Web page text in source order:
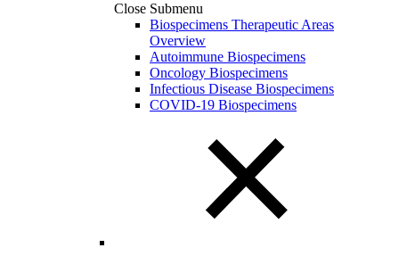
Close Submenu
Biospecimens Therapeutic Areas
Overview
Autoimmune Biospecimens
Oncology Biospecimens
Infectious Disease Biospecimens
COVID-19 Biospecimens